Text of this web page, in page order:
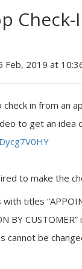
Feb, 2019 at
in from an
to get an idea
to make the
titles
BY
cannot be